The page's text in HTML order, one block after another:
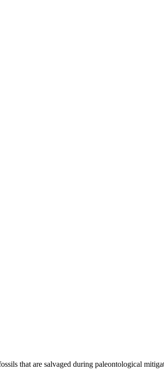
that are salvaged during paleontological